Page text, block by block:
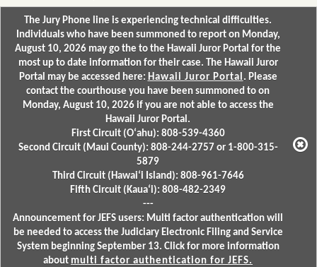
The Jury Phone line is experiencing technical difficulties.
Individuals who have been summoned to report on Monday,
August 10, 2026 may go the to the Hawaii Juror Portal for the
most up to date information for their case. The Hawaii Juror
Portal may be accessed here: Hawaii Juror Portal . Please
contact the courthouse you have been summoned to on
Monday, August 10, 2026 if you are not able to access the
Hawaii Juror Portal.
First Circuit (Oʻahu): 808-539-4360
Second Circuit (Maui County): 808-244-2757 or 1-800-315-
5879
Third Circuit (Hawaiʻi Island): 808-961-7646
Fifth Circuit (Kauaʻi): 808-482-2349
---
Announcement for JEFS users: Multi factor authentication will
be needed to access the Judiciary Electronic Filing and Service
System beginning September 13. Click for more information
about multi factor authentication for JEFS.